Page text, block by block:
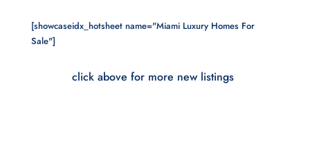
[showcaseidx_hotsheet name="Miami Luxury Homes For
Sale"]
click above for more new listings